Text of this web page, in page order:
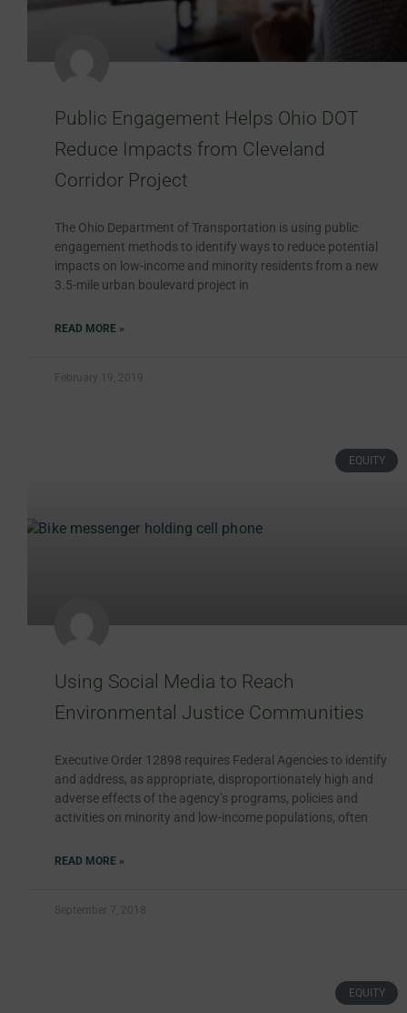
Public Engagement Helps Ohio DOT
Reduce Impacts from Cleveland
Corridor Project
The Ohio Department of Transportation is using public
engagement methods to identify ways to reduce potential
impacts on low-income and minority residents from a new
3.5-mile urban boulevard project in
READ MORE »
February 19, 2019
EQUITY
Using Social Media to Reach
Environmental Justice Communities
Executive Order 12898 requires Federal Agencies to identify
and address, as appropriate, disproportionately high and
adverse effects of the agency’s programs, policies and
activities on minority and low-income populations, often
READ MORE »
September 7, 2018
EQUITY